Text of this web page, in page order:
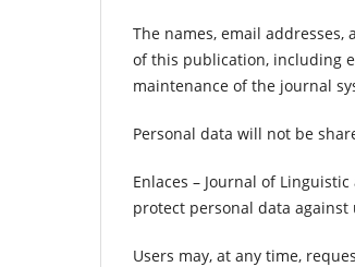
The names, email
of this publication, including
maintenance of the journal
Personal data will not be
Enlaces – Journal of
protect personal data
Users may, at any time,